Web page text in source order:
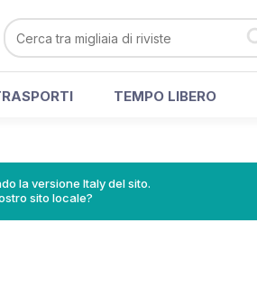
TEMPO LIBERO
la versione Italy del sito.
sito locale?